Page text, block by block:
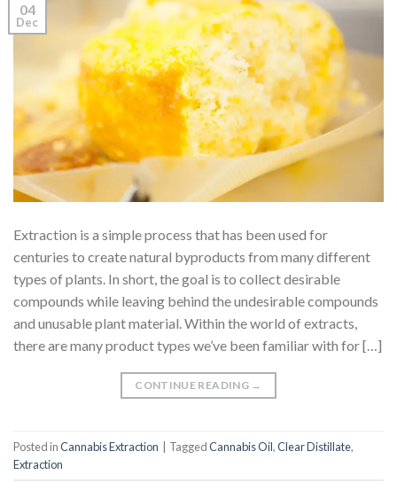
04
Dec
Extraction is a simple process that has been used for
centuries to create natural byproducts from many different
types of plants. In short, the goal is to collect desirable
compounds while leaving behind the undesirable compounds
and unusable plant material. Within the world of extracts,
there are many product types we’ve been familiar with for […]
CONTINUE READING →
Posted inCannabis Extraction | TaggedCannabis Oil,Clear Distillate,
Extraction